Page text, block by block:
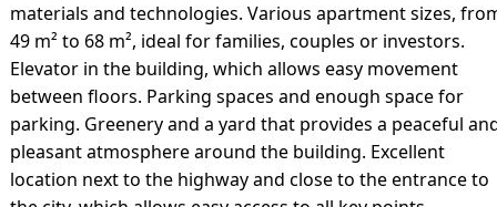
materials and technologies. Various apartment sizes,
49 m² to 68 m², ideal for families, couples or investors.
Elevator in the building, which allows easy movement
between floors. Parking spaces and enough space for
parking. Greenery and a yard that provides a peaceful
pleasant atmosphere around the building. Excellent
location next to the highway and close to the entrance to